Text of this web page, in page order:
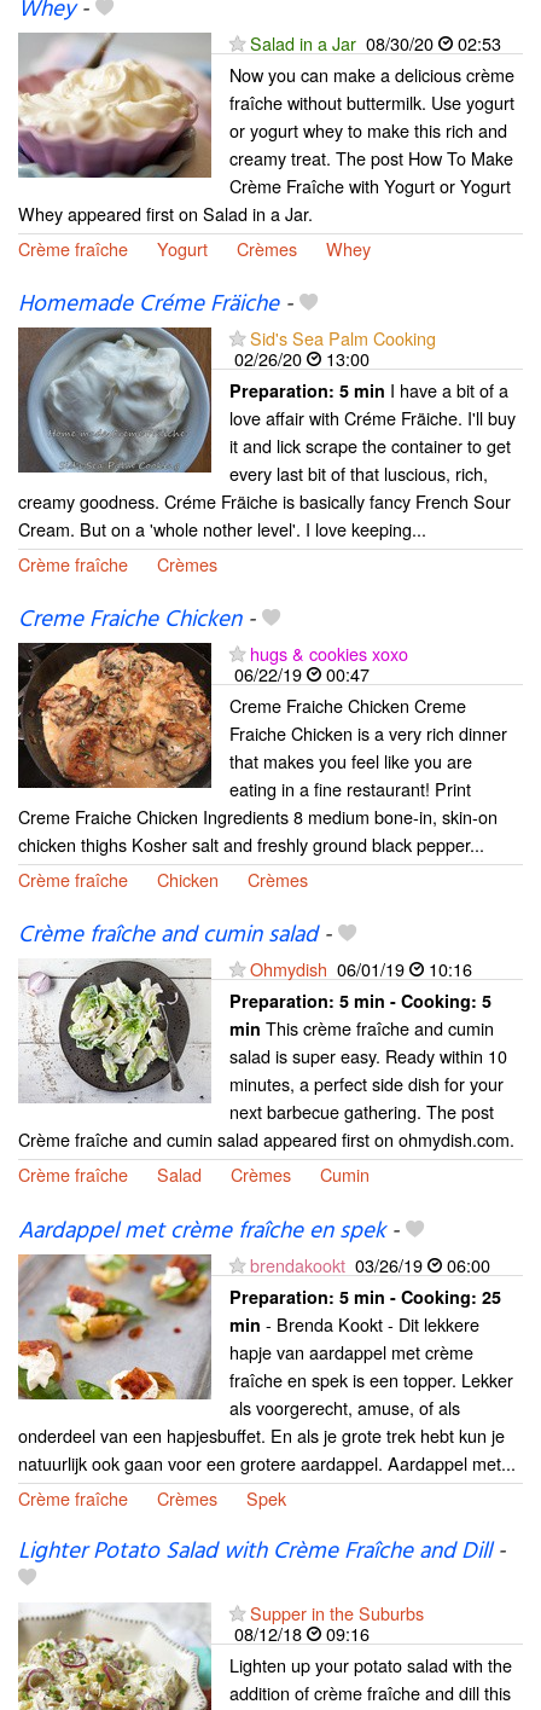
Whey-
Salad in a Jar 08/30/20
02:53
Now you can make a delicious crème
fraîche without buttermilk. Use yogurt
or yogurt whey to make this rich and
creamy treat. The post How To Make
Crème Fraîche with Yogurt or Yogurt
Whey appeared first on Salad in a Jar.
Crème fraîche
Yogurt Crèmes Whey
Homemade Créme Fräiche-
Sid's Sea Palm Cooking
02/26/20
13:00
Preparation: 5 min I have a bit of a
love affair with Créme Fräiche. I'll buy
it and lick scrape the container to get
every last bit of that luscious, rich,
creamy goodness. Créme Fräiche is basically fancy French Sour
Cream. But on a 'whole nother level'. I love keeping...
Crème fraîche
Crèmes
Creme Fraiche Chicken-
hugs & cookies xoxo
06/22/19
00:47
Creme Fraiche Chicken Creme
Fraiche Chicken is a very rich dinner
that makes you feel like you are
eating in a fine restaurant! Print
Creme Fraiche Chicken Ingredients 8 medium bone-in, skin-on
chicken thighs Kosher salt and freshly ground black pepper...
Crème fraîche
Chicken Crèmes
Crème fraîche and cumin salad-
Ohmydish 06/01/19 10:16
Preparation: 5 min - Cooking: 5
min This crème fraîche and cumin
salad is super easy. Ready within 10
minutes, a perfect side dish for your
next barbecue gathering. The post
Crème fraîche and cumin salad appeared first on ohmydish.com.
Crème fraîche
Salad Crèmes Cumin
Aardappel met crème fraîche en spek-
brendakookt 03/26/19 06:00
Preparation: 5 min - Cooking: 25
min - Brenda Kookt - Dit lekkere
hapje van aardappel met crème
fraîche en spek is een topper. Lekker
als voorgerecht, amuse, of als
onderdeel van een hapjesbuffet. En als je grote trek hebt kun je
natuurlijk ook gaan voor een grotere aardappel. Aardappel met...
Crème fraîche
Crèmes Spek
Lighter Potato Salad with Crème Fraîche and Dill-
Supper in the Suburbs
08/12/18
09:16
Lighten up your potato salad with the
addition of crème fraîche and dill this